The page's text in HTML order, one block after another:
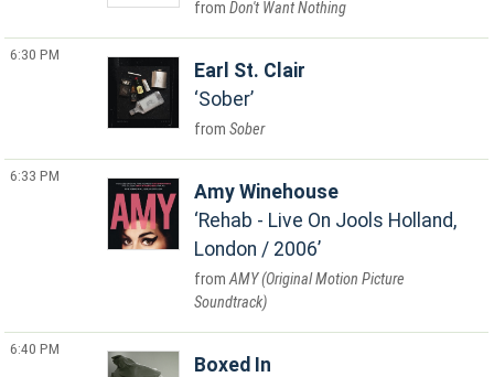
Don't Want Nothing
6:30 PM
Earl St. Clair
Sober
Sober
6:33 PM
Amy Winehouse
Rehab - Live On Jools Holland,
London / 2006
AMY (Original Motion Picture
Soundtrack)
6:40 PM
Boxed In